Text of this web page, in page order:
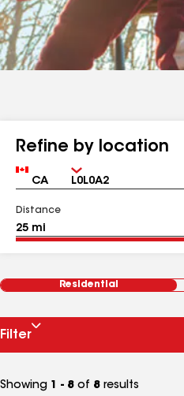
Refine by location
Country Zip
Distance
Residential
Filter
Showing 1 - 8 of 8 results